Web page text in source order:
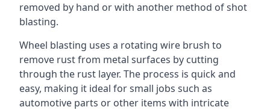
removed by hand or with another method of shot
blasting.
Wheel blasting uses a rotating wire brush to
remove rust from metal surfaces by cutting
through the rust layer. The process is quick and
easy, making it ideal for small jobs such as
automotive parts or other items with intricate